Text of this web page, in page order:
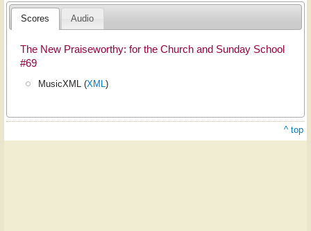
Scores Audio
The New Praiseworthy: for the Church and Sunday School
#69
MusicXML (XML)
^ top